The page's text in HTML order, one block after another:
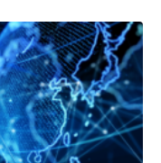
bond (JGB)
2.5% at end-